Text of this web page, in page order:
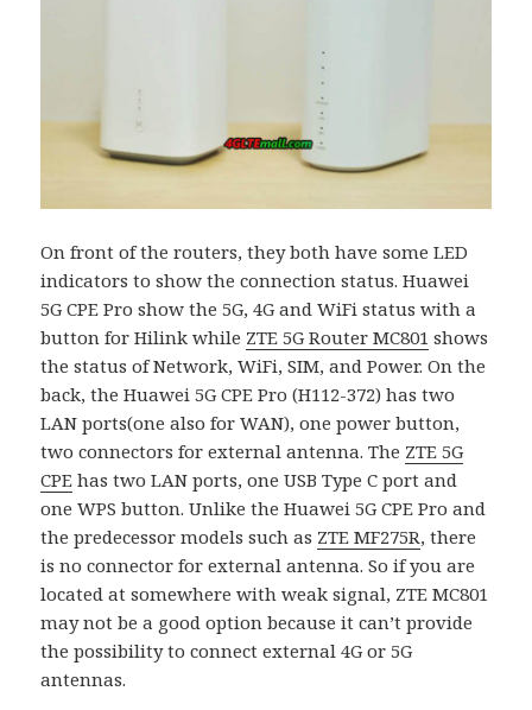
On front of the routers, they both have some LED
indicators to show the connection status. Huawei
5G CPE Pro show the 5G, 4G and WiFi status with a
button for Hilink while ZTE 5G Router MC801 shows
the status of Network, WiFi, SIM, and Power. On the
back, the Huawei 5G CPE Pro (H112-372) has two
LAN ports(one also for WAN), one power button,
two connectors for external antenna. The ZTE 5G
CPE has two LAN ports, one USB Type C port and
one WPS button. Unlike the Huawei 5G CPE Pro and
the predecessor models such as ZTE MF275R, there
is no connector for external antenna. So if you are
located at somewhere with weak signal, ZTE MC801
may not be a good option because it can’t provide
the possibility to connect external 4G or 5G
antennas.